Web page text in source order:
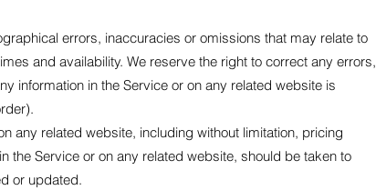
errors, inaccuracies or omissions that may relate to
and availability. We reserve the right to correct any errors,
information in the Service or on any related website is
any related website, including without limitation, pricing
Service or on any related website, should be taken to
or updated.